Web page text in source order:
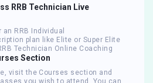
RRB Technician Live
RRB Individual
plan like Elite or Super Elite
Technician Online Coaching
Section
visit the Courses section and
you wish to attend. You can